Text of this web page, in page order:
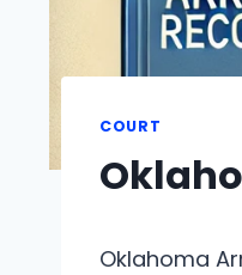
COURT
Oklahoma